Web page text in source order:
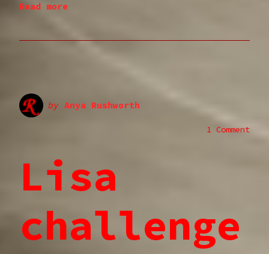
Read more
by Anya Rushworth
1 Comment
Lisa
challenge